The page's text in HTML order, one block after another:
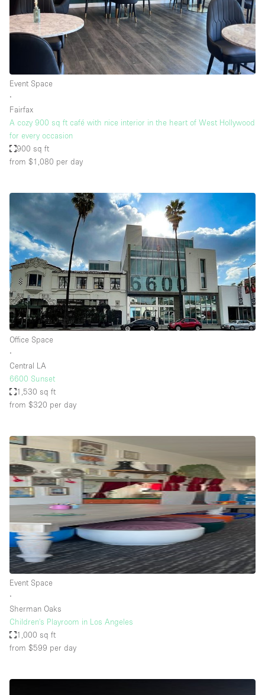
Event Space
∙
Fairfax
A cozy 900 sq ft café with nice interior in the heart of West Hollywood
for every occasion
900 sq ft
from $1,080 per day
Office Space
∙
Central LA
6600 Sunset
1,530 sq ft
from $320 per day
Event Space
∙
Sherman Oaks
Children's Playroom in Los Angeles
1,000 sq ft
from $599 per day